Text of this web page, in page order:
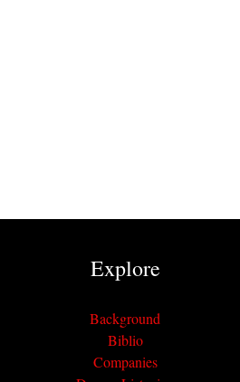
Explore
Background
Biblio
Companies